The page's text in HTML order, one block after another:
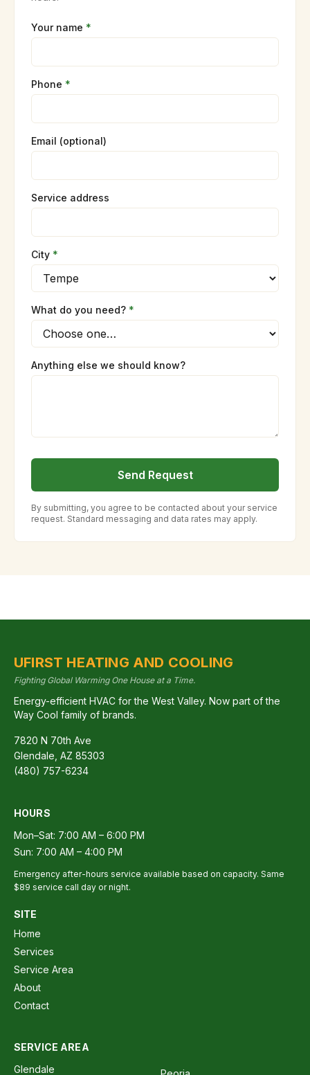
Your name *
Phone *
Email (optional)
Service address
City *
What do you need? *
Anything else we should know?
Send Request
By submitting, you agree to be contacted about your service
request. Standard messaging and data rates may apply.
UFIRST HEATING AND COOLING
Fighting Global Warming One House at a Time.
Energy-efficient HVAC for the West Valley. Now part of the
Way Cool family of brands.
7820 N 70th Ave
Glendale AZ 85303
(480) 757-6234
HOURS
Mon–Sat: 7:00 AM – 6:00 PM
Sun: 7:00 AM – 4:00 PM
Emergency after-hours service available based on capacity. Same
$89 service call day or night.
SITE
Home
Services
Service Area
About
Contact
SERVICE AREA
Glendale